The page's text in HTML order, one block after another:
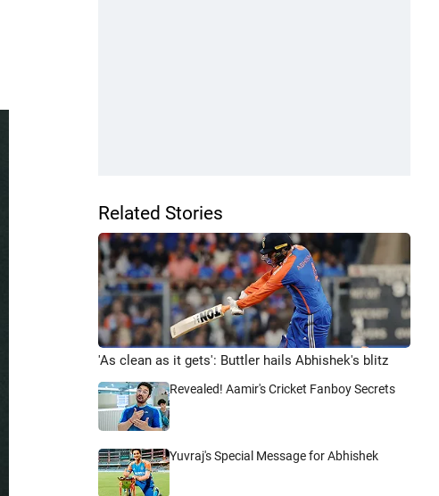
Related Stories
'As clean as it gets': Buttler hails Abhishek's blitz
Revealed! Aamir's Cricket Fanboy Secrets
Yuvraj's Special Message for Abhishek